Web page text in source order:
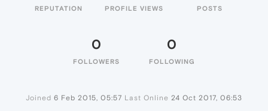
REPUTATION PROFILE VIEWS POSTS
0
FOLLOWERS
0
FOLLOWING
Joined 6 Feb 2015, 05:57 Last Online 24 Oct 2017, 06:53